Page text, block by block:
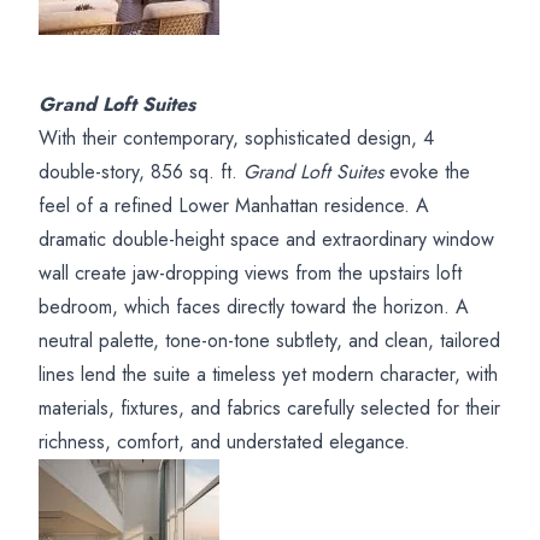
Grand Loft Suites
With their contemporary, sophisticated design, 4
double-story, 856 sq. ft. Grand Loft Suitesevoke the
feel of a refined Lower Manhattan residence. A
dramatic double-height space and extraordinary window
wall create jaw-dropping views from the upstairs loft
bedroom, which faces directly toward the horizon. A
neutral palette, tone-on-tone subtlety, and clean, tailored
lines lend the suite a timeless yet modern character, with
materials, fixtures, and fabrics carefully selected for their
richness, comfort, and understated elegance.